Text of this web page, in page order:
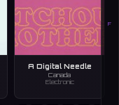
F
A Digital Needle
Canada
Electronic